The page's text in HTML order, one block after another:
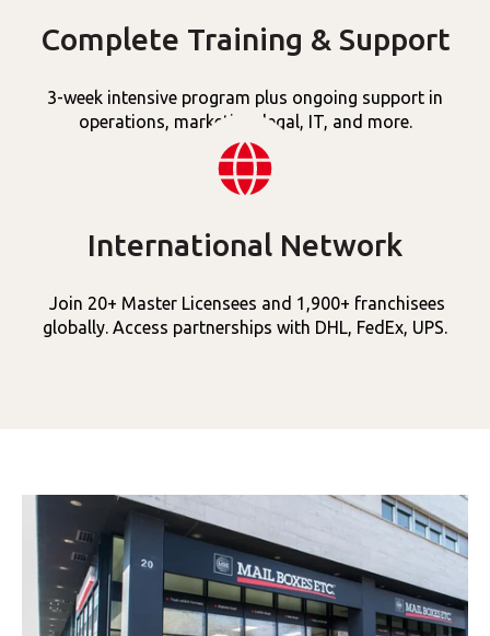
Complete Training & Support
3-week intensive program plus ongoing support in
operations, marketing, legal, IT, and more.
International Network
Join 20+ Master Licensees and 1,900+ franchisees
globally. Access partnerships with DHL, FedEx, UPS.